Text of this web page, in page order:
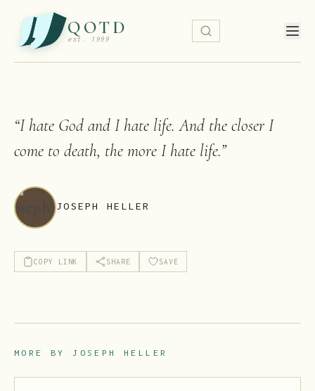
QOTD
est. 1999
“I hate God and I hate life. And the closer I
come to death, the more I hate life.”
JOSEPH HELLER
COPY LINK SHARE SAVE
MORE BY JOSEPH HELLER